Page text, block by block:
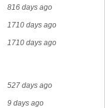
816 days ago
1710 days ago
1710 days ago
527 days ago
9 days ago